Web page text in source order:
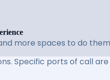
more spaces to do
Specific ports of call